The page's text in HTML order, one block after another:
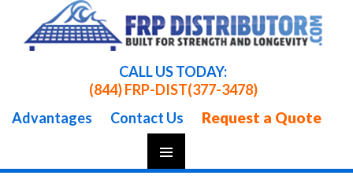
CALL US TODAY:
(844) FRP-DIST(377-3478)
Advantages
Contact Us Request a Quote
Skip